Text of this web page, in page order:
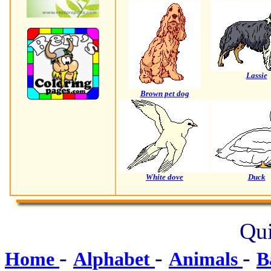
Brown pet dog
Lassie
White dove Duck
Home - Alphabet - Animals -